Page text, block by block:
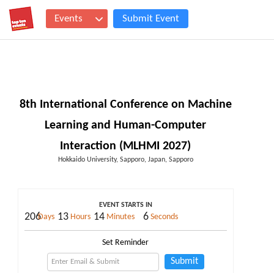
Events Submit Event
8th International Conference on Machine
Learning and Human-Computer
Interaction (MLHMI 2027)
Hokkaido University, Sapporo, Japan, Sapporo
EVENT STARTS IN
206Days 13 Hours 14 Minutes 5 Seconds
Set Reminder
Submit